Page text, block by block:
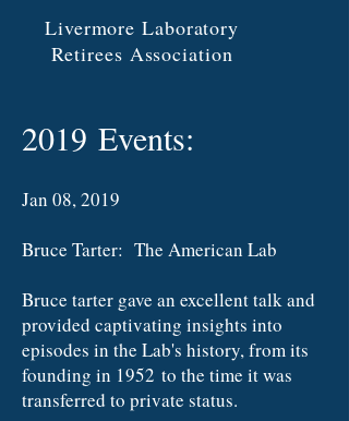
Livermore Laboratory
Retirees Association
2019 Events:
Jan 08, 2019
Bruce Tarter: The American Lab
Bruce tarter gave an excellent talk and
provided captivating insights into
episodes in the Lab's history, from its
founding in 1952 to the time it was
transferred to private status.